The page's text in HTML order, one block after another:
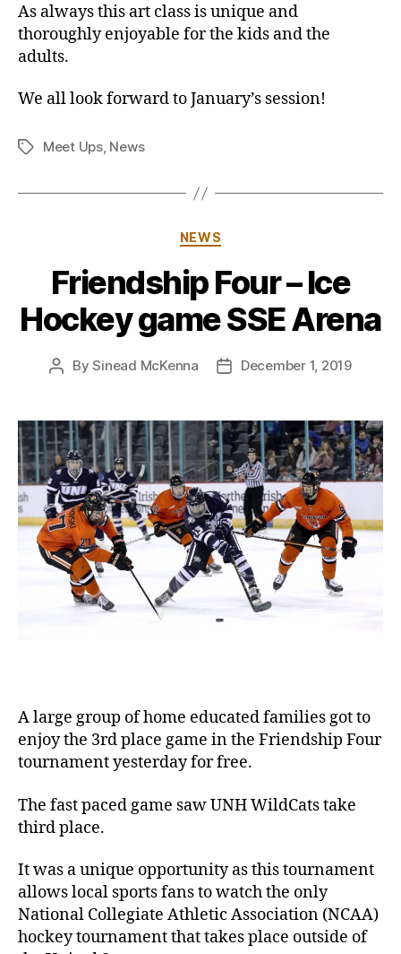
As always this art class is unique and
thoroughly enjoyable for the kids and the
adults.
We all look forward to January’s session!
TagsMeet Ups, News
Categories
NEWS
Friendship Four – Ice
Hockey game SSE Arena
PostBySinead McKenna
PostDecember 1, 2019
A large group of home educated families got to
enjoy the 3rd place game in the Friendship Four
tournament yesterday for free.
The fast paced game saw UNH WildCats take
third place.
It was a unique opportunity as this tournament
allows local sports fans to watch the only
National Collegiate Athletic Association (NCAA)
hockey tournament that takes place outside of